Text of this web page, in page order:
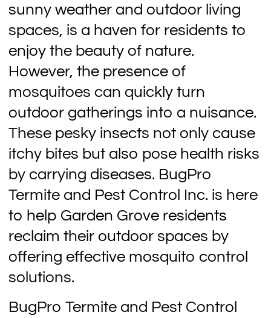
sunny weather and outdoor living
spaces, is a haven for residents to
enjoy the beauty of nature.
However, the presence of
mosquitoes can quickly turn
outdoor gatherings into a nuisance.
These pesky insects not only cause
itchy bites but also pose health risks
by carrying diseases. BugPro
Termite and Pest Control Inc. is here
to help Garden Grove residents
reclaim their outdoor spaces by
offering effective mosquito control
solutions.
BugPro Termite and Pest Control